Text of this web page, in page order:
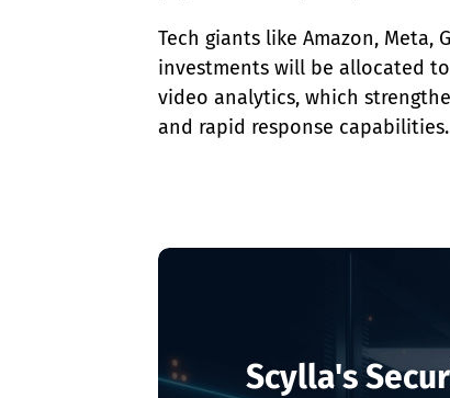
Tech giants like Amazon, Meta,
investments will be allocated
video analytics, which
and rapid response capabilities.
Scylla's